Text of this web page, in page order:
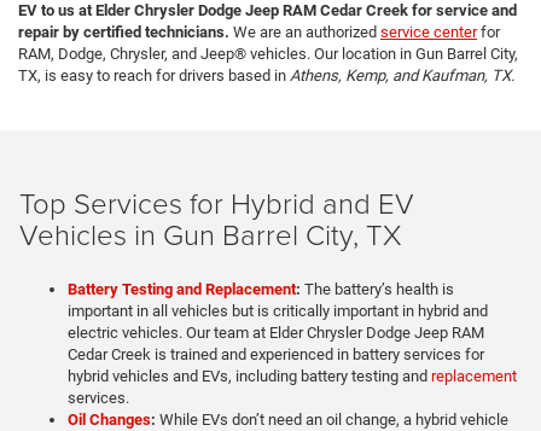
EV to us at Elder Chrysler Dodge Jeep RAM Cedar Creek for service and
repair by certified technicians. We are an authorized service centerfor
RAM, Dodge, Chrysler, and Jeep® vehicles. Our location in Gun Barrel City,
TX, is easy to reach for drivers based in Athens, Kemp, and Kaufman, TX.
Top Services for Hybrid and EV
Vehicles in Gun Barrel City, TX
Battery Testing and Replacement: The battery’s health is
important in all vehicles but is critically important in hybrid and
electric vehicles. Our team at Elder Chrysler Dodge Jeep RAM
Cedar Creek is trained and experienced in battery services for
hybrid vehicles and EVs, including battery testing and replacement
services.
Oil Changes: While EVs don’t need an oil change, a hybrid vehicle